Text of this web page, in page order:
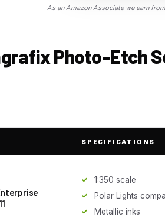
As an Amazon Associate we earn
Photo-Etch
SPECIFICATIONS
1:350 scale
Polar Lights
Metallic inks